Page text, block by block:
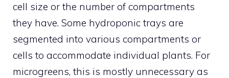
cell size or the number of compartments
they have. Some hydroponic trays are
segmented into various compartments or
cells to accommodate individual plants. For
microgreens, this is mostly unnecessary as